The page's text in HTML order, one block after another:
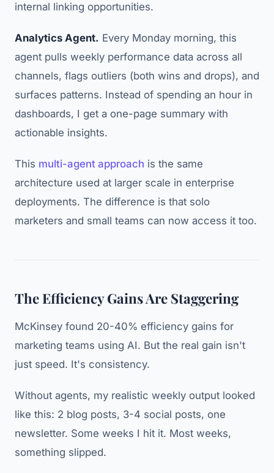
internal linking opportunities.
Analytics Agent. Every Monday morning, this
agent pulls weekly performance data across all
channels, flags outliers (both wins and drops), and
surfaces patterns. Instead of spending an hour in
dashboards, I get a one-page summary with
actionable insights.
This multi-agent approach is the same
architecture used at larger scale in enterprise
deployments. The difference is that solo
marketers and small teams can now access it too.
The Efficiency Gains Are Staggering
McKinsey found 20-40% efficiency gains for
marketing teams using AI. But the real gain isn't
just speed. It's consistency.
Without agents, my realistic weekly output looked
like this: 2 blog posts, 3-4 social posts, one
newsletter. Some weeks I hit it. Most weeks,
something slipped.